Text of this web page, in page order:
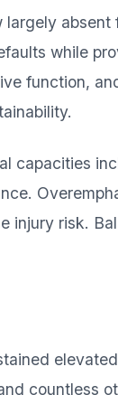
absent
while
function,
capacities
injury risk.
countless